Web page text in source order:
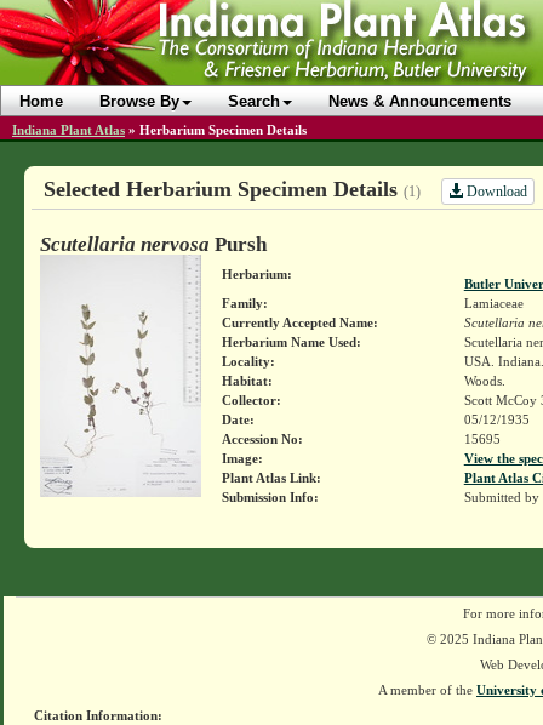
Home Browse By Search News & Announcements
Indiana Plant Atlas » Herbarium Specimen Details
Selected Herbarium Specimen Details (1) Download
Scutellaria nervosa Pursh
Herbarium:
Butler
Family:
Lamiaceae
Currently Accepted Name:
Scutellaria
Herbarium Name Used:
Scutellaria
Locality:
USA.
Habitat:
Woods.
Collector:
Scott McCoy
Date:
05/12/1935
Accession No:
15695
Image:
View the
Plant Atlas Link:
Plant Atlas
Submission Info:
Submitted by
For more
© 2025 Indiana
Web
A member of the University
Citation Information: